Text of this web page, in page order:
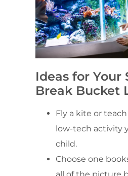
Ideas for Your
Break Bucket
Fly a kite or
low-tech activity
child.
Choose one
all of the picture